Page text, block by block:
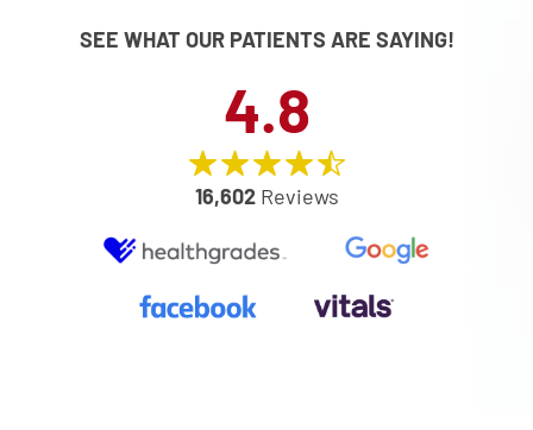
SEE WHAT OUR PATIENTS ARE SAYING!
4.8
16,602Reviews